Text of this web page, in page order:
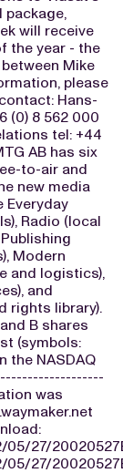
package,
will receive
the year - the
Mike
please
Hans-
(0) 8 562 000
tel: +44
AB has six
to-air and
new media
Everyday
Radio (local
Modern
and logistics),
and
rights library).
B shares
(symbols:
the NASDAQ
was
27/
27/